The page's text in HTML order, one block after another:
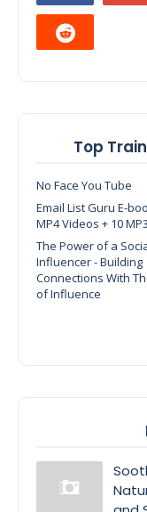
Top
No Face You Tube
Email List Guru E-
MP4 Videos + 10
The Power of a
Influencer - Building
Connections With
of Influence